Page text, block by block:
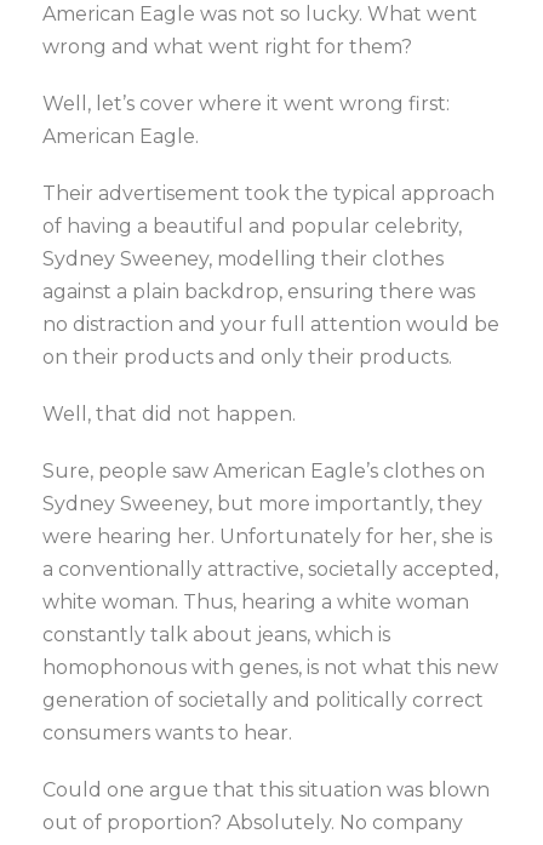
American Eagle was not so lucky. What went
wrong and what went right for them?
Well, let’s cover where it went wrong first:
American Eagle.
Their advertisement took the typical approach
of having a beautiful and popular celebrity,
Sydney Sweeney, modelling their clothes
against a plain backdrop, ensuring there was
no distraction and your full attention would be
on their products and only their products.
Well, that did not happen.
Sure, people saw American Eagle’s clothes on
Sydney Sweeney, but more importantly, they
were hearing her. Unfortunately for her, she is
a conventionally attractive, societally accepted,
white woman. Thus, hearing a white woman
constantly talk about jeans, which is
homophonous with genes, is not what this new
generation of societally and politically correct
consumers wants to hear.
Could one argue that this situation was blown
out of proportion? Absolutely. No company